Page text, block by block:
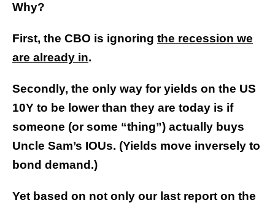
Why?
First, the CBO is ignoring the recession we
are already in.
Secondly, the only way for yields on the US
10Y to be lower than they are today is if
someone (or some “thing”) actually buys
Uncle Sam’s IOUs. (Yields move inversely to
bond demand.)
Yet based on not only our last report on the